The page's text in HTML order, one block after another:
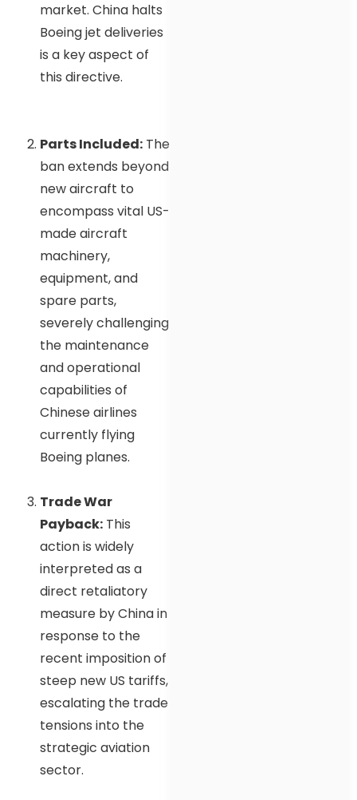
market. China halts
Boeing jet deliveries
is a key aspect of
this directive.
Parts Included: The
ban extends beyond
new aircraft to
encompass vital US-
made aircraft
machinery,
equipment, and
spare parts,
severely challenging
the maintenance
and operational
capabilities of
Chinese airlines
currently flying
Boeing planes.
Trade War
Payback: This
action is widely
interpreted as a
direct retaliatory
measure by China in
response to the
recent imposition of
steep new US tariffs,
escalating the trade
tensions into the
strategic aviation
sector.